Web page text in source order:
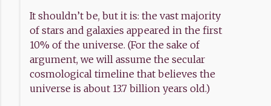
It shouldn’t be, but it is: the vast majority
of stars and galaxies appeared in the first
10% of the universe. (For the sake of
argument, we will assume the secular
cosmological timeline that believes the
universe is about 13.7 billion years old.)